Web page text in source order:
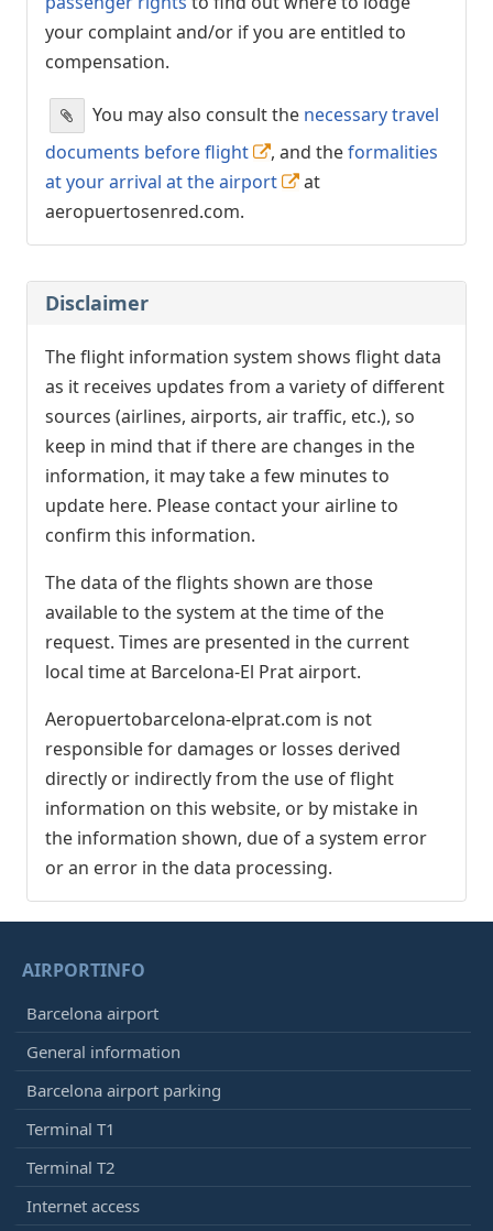
your complaint and/or if you are entitled to
compensation.
You may also consult the necessary travel
documents before flight
, and theformalities
at your arrival at the airport
at
aeropuertosenred.com.
Disclaimer
The flight information system shows flight data
as it receives updates from a variety of different
sources (airlines, airports, air traffic, etc.), so
keep in mind that if there are changes in the
information, it may take a few minutes to
update here. Please contact your airline to
confirm this information.
The data of the flights shown are those
available to the system at the time of the
request. Times are presented in the current
local time at Barcelona-El Prat airport.
Aeropuertobarcelona-elprat.com is not
responsible for damages or losses derived
directly or indirectly from the use of flight
information on this website, or by mistake in
the information shown, due of a system error
or an error in the data processing.
AIRPORTINFO
Barcelona airport
General information
Barcelona airport parking
Terminal T1
Terminal T2
Internet access